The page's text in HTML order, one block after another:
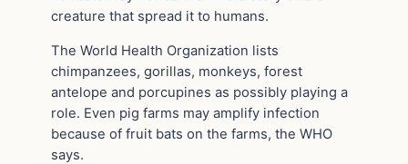
creature that spread it to humans.
The World Health Organization lists
chimpanzees, gorillas, monkeys, forest
antelope and porcupines as possibly playing a
role. Even pig farms may amplify infection
because of fruit bats on the farms, the WHO
says.